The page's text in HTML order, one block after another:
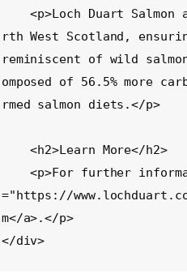
    <p>Loch Duart Salmon are bred from a unique lineage of wild fish from No
rth West Scotland,
reminiscent of wild
omposed of 56.5% more
rmed salmon diets.</p>
    <h2>Learn More</h2>
    <p>For further information about Loch Duart Salmon, please visit <a href
="https://
m</a>.</p>
</div>